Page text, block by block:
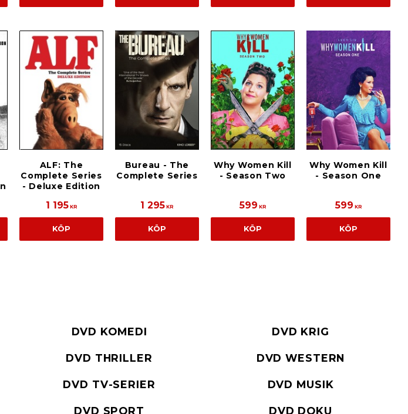
ALF: The
Complete Series
- Deluxe Edition
1 195KR
KÖP
Bureau - The
Complete Series
1 295 KR
KÖP
Why Women Kill
- Season Two
599 KR
KÖP
Why Women Kill
- Season One
599 KR
KÖP
DVD KOMEDI DVD KRIG
DVD THRILLER DVD WESTERN
DVD TV-SERIER DVD MUSIK
DVD SPORT DVD DOKU